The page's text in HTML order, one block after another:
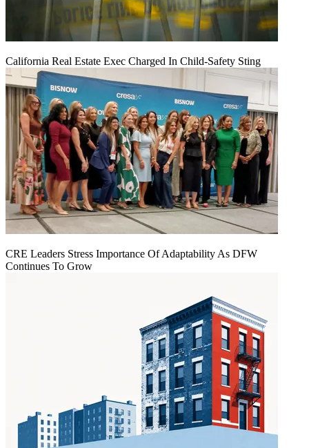
California Real Estate Exec Charged In Child-Safety Sting
CRE Leaders Stress Importance Of Adaptability As DFW
Continues To Grow